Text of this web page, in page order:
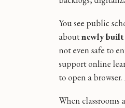
You see public
aboutnewly built
not even safe to
support online
to open a
When classrooms